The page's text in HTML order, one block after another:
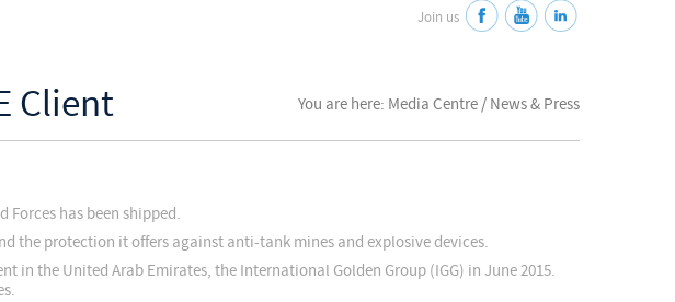
Join us
Client You are here: Media Centre / News & Press
Forces has been shipped.
the protection it offers against anti-tank mines and explosive devices.
in the United Arab Emirates, the International Golden Group (IGG) in June 2015.